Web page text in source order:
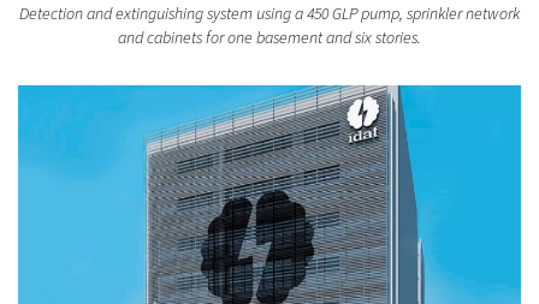
Detection and extinguishing system using a 450 GLP pump, sprinkler network
and cabinets for one basement and six stories.